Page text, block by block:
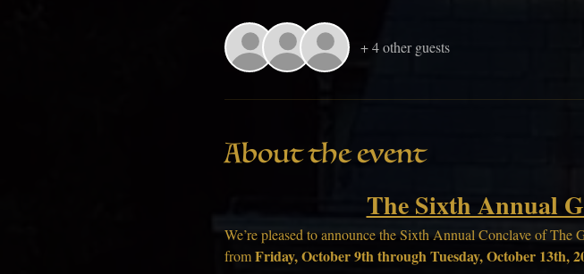
+ 4 other guests
About the event
The Sixth Annual
We’re pleased to announce the Sixth Annual Conclave of
from Friday, October 9th through Tuesday, October 13th,